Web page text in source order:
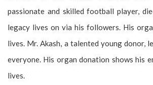
passionate and skilled football player,
legacy lives on via his followers. His
lives. Mr. Akash, a talented young donor,
everyone. His organ donation shows his
lives.